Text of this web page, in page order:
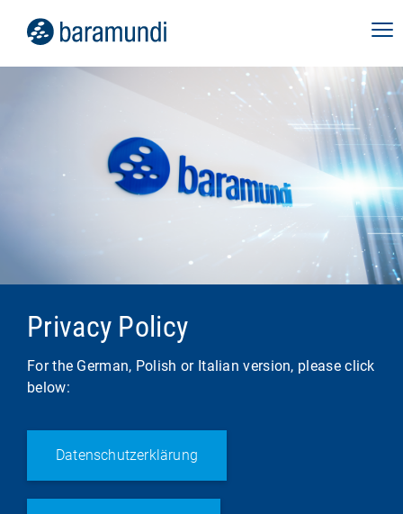
Privacy Policy
For the German, Polish or Italian version, please click
below:
Datenschutzerklärung